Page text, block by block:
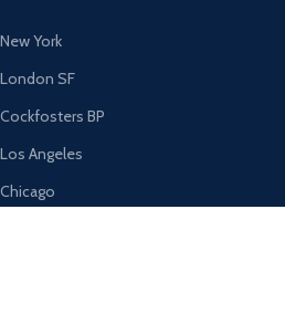
New York
London SF
Cockfosters BP
Los Angeles
Chicago